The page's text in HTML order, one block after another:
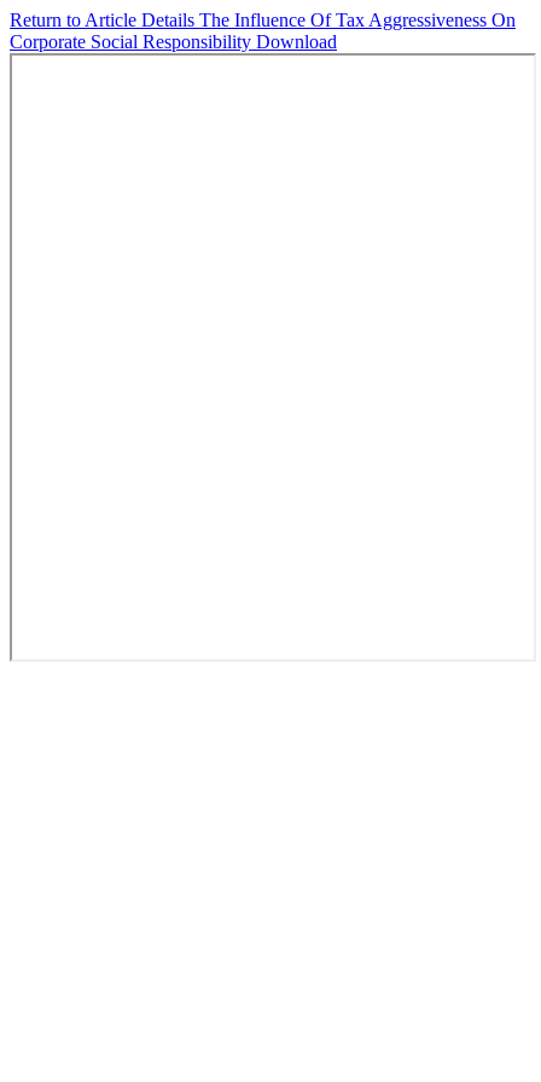
Return to Article Details The Influence Of Tax Aggressiveness On
Corporate Social Responsibility Download